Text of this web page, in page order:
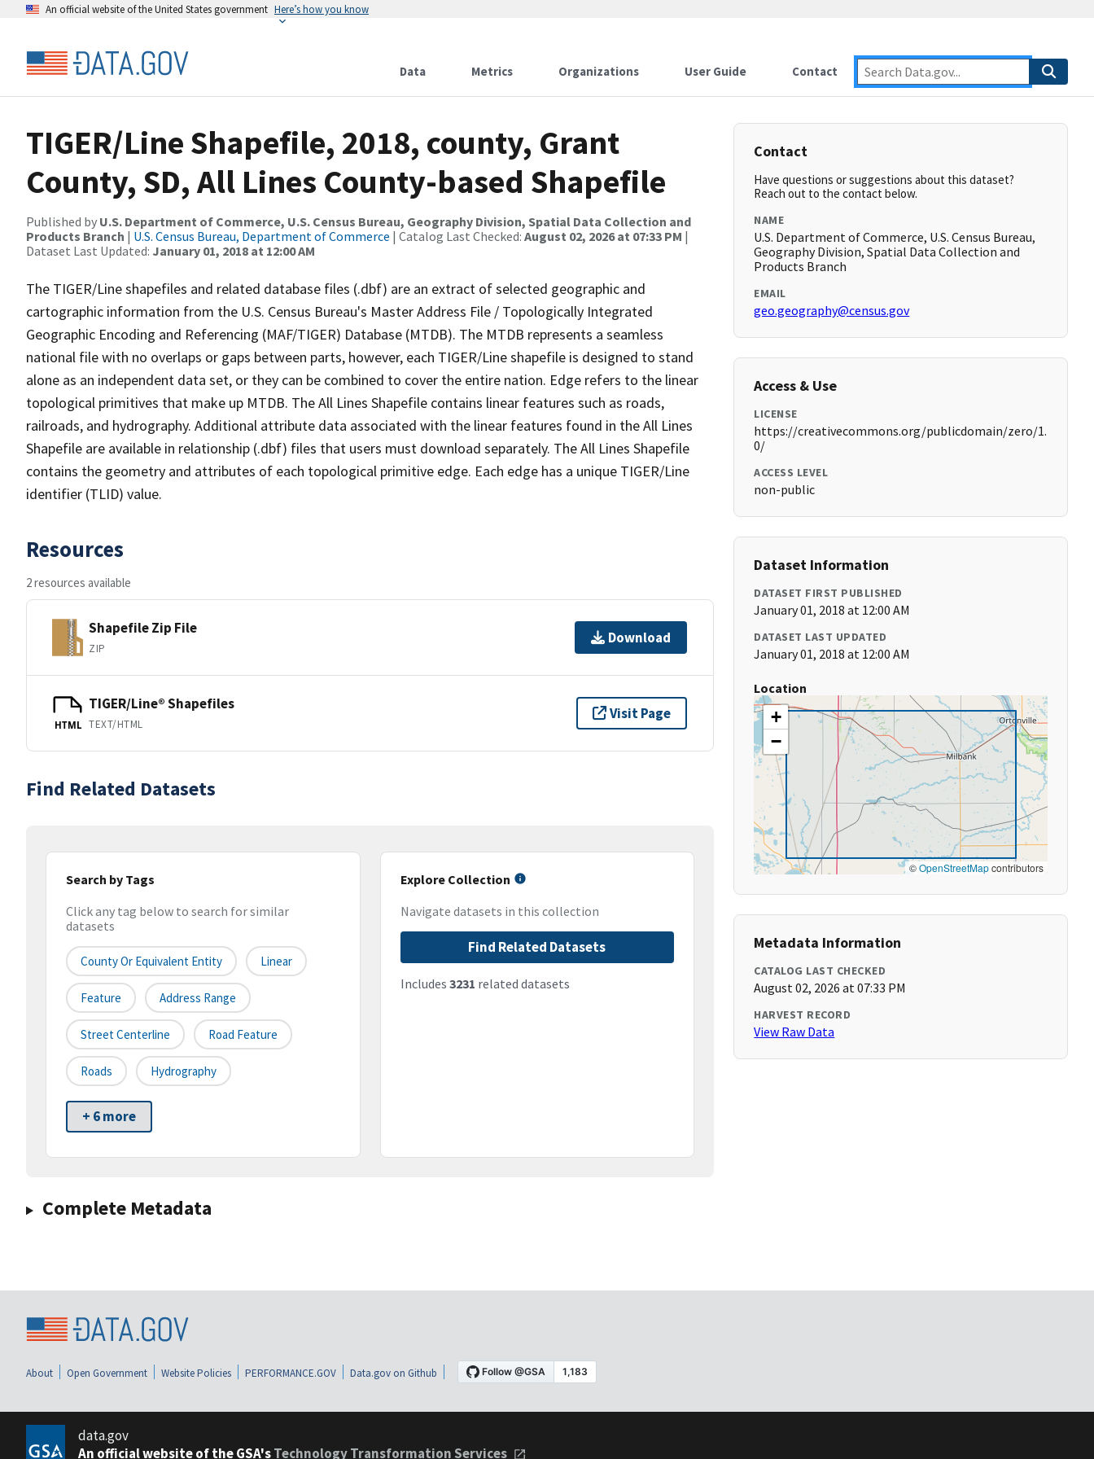
An official website of the United States government Here’s how you know
Data Metrics Organizations User Guide Contact
TIGER/Line Shapefile, 2018, county, Grant
County, SD, All Lines County-based Shapefile
Published by U.S. Department of Commerce, U.S. Census Bureau, Geography Division, Spatial Data Collection and
Products Branch | U.S. Census Bureau, Department of Commerce | Catalog Last Checked: August 02, 2026 at 07:33 PM |
Dataset Last Updated: January 01, 2018 at 12:00 AM
The TIGER/Line shapefiles and related database files (.dbf) are an extract of selected geographic and
cartographic information from the U.S. Census Bureau's Master Address File / Topologically Integrated
Geographic Encoding and Referencing (MAF/TIGER) Database (MTDB). The MTDB represents a seamless
national file with no overlaps or gaps between parts, however, each TIGER/Line shapefile is designed to stand
alone as an independent data set, or they can be combined to cover the entire nation. Edge refers to the linear
topological primitives that make up MTDB. The All Lines Shapefile contains linear features such as roads,
railroads, and hydrography. Additional attribute data associated with the linear features found in the All Lines
Shapefile are available in relationship (.dbf) files that users must download separately. The All Lines Shapefile
contains the geometry and attributes of each topological primitive edge. Each edge has a unique TIGER/Line
identifier (TLID) value.
Resources
2 resources available
Shapefile Zip File
ZIP
Download
HTML
TIGER/Line® Shapefiles
TEXT/HTML
Visit Page
Find Related Datasets
Search by Tags
Click any tag below to search for similar
datasets
County Or Equivalent Entity Linear
Feature Address Range
Street Centerline Road Feature
Roads Hydrography
+ 6 more
Explore Collection
Navigate datasets in this collection
Find Related Datasets
Includes 3231 related datasets
Complete Metadata
Contact
Have questions or suggestions about this dataset?
Reach out to the contact below.
NAME
U.S. Department of Commerce, U.S. Census Bureau,
Geography Division, Spatial Data Collection and
Products Branch
EMAIL
geo.geography@census.gov
Access & Use
LICENSE
https://creativecommons.org/publicdomain/zero/1.
0/
ACCESS LEVEL
non-public
Dataset Information
DATASET FIRST PUBLISHED
January 01, 2018 at 12:00 AM
DATASET LAST UPDATED
January 01, 2018 at 12:00 AM
Location
+
−
©OpenStreetMapcontributors
Metadata Information
CATALOG LAST CHECKED
August 02, 2026 at 07:33 PM
HARVEST RECORD
View Raw Data
About Open Government Website Policies PERFORMANCE.GOV Data.gov on Github
data.gov
An official website of the GSA'sTechnology Transformation Services